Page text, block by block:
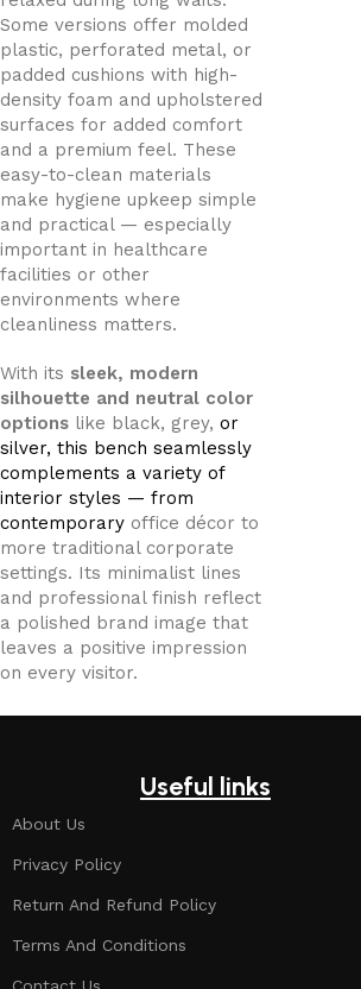
Some versions offer molded
plastic, perforated metal, or
padded cushions with high-
density foam and upholstered
surfaces for added comfort
and a premium feel. These
easy-to-clean materials
make hygiene upkeep simple
and practical — especially
important in healthcare
facilities or other
environments where
cleanliness matters.
With its sleek, modern
silhouette and neutral color
options like black, grey, or
silver, this bench seamlessly
complements a variety of
interior styles — from
contemporary office décor to
more traditional corporate
settings. Its minimalist lines
and professional finish reflect
a polished brand image that
leaves a positive impression
on every visitor.
Useful links
About Us
Privacy Policy
Return And Refund Policy
Terms And Conditions